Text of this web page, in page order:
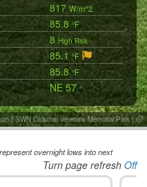
817 W/m^2
85.8 °F
8 High Risk
85.1 °F
85.8 °F
NE 57 °
FSWN Oldsmar Veterans Memorial Park|
overnight lows into next
Turn page refresh Off